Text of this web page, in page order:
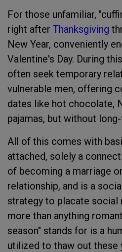
For those unfamiliar,
right after Thanksgiving
New Year, conveniently
Valentine's Day. During
often seek temporary
vulnerable men, offering
dates like hot chocolate,
pajamas, but without
All of this comes with
attached, solely a
of becoming a marriage
relationship, and is a
strategy to placate
more than anything
season" stands for is a
utilized to thaw out these